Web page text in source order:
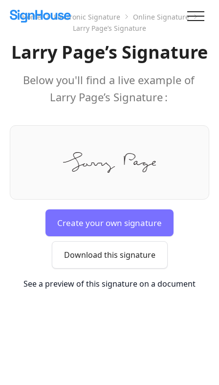
Home Electronic Signature
Online Signature
Larry Page’s Signature
Larry Page’s Signature
Below you'll find a live example of
Larry Page’s Signature:
Create your own signature
Download this signature
See a preview of this signature on a document